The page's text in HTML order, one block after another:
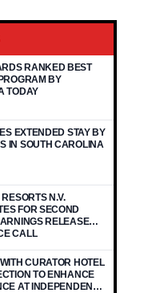
RANKED BEST
BY
TODAY
EXTENDED STAY BY
IN SOUTH CAROLINA
N.V.
FOR SECOND
RELEASE
CALL
CURATOR HOTEL
TO ENHANCE
AT INDEPENDENT